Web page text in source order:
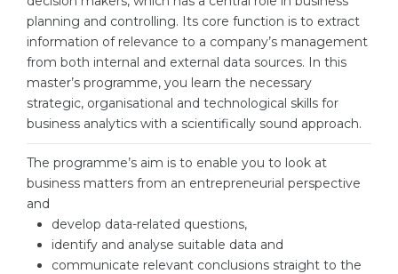
Cities
PROFESSIONS
Fields of Study
CAREER GUIDANCE
Holland Test
Interest Map Test
WE APPLY FOR...
Medicine
Engineering
Physics
Management
WE APPLY FROM...
Russia
planning and controlling. Its core function is to extract
information of relevance to a company’s management
from both internal and external data sources. In this
master’s programme, you learn the necessary
strategic, organisational and technological skills for
business analytics with a scientifically sound approach.
The programme’s aim is to enable you to look at
business matters from an entrepreneurial perspective
and
develop data-related questions,
identify and analyse suitable data and
communicate relevant conclusions straight to the